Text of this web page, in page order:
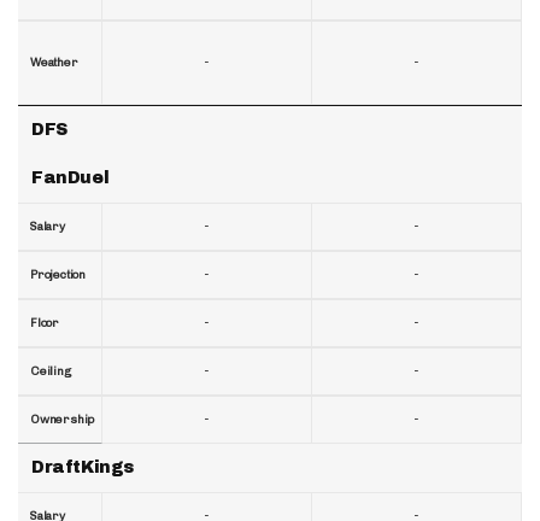
Weather
DFS
FanDuel
Salary
Projection
Floor
Ceiling
Ownership
DraftKings
Salary
-
-
-
-
-
-
-
-
-
-
-
-
-
-